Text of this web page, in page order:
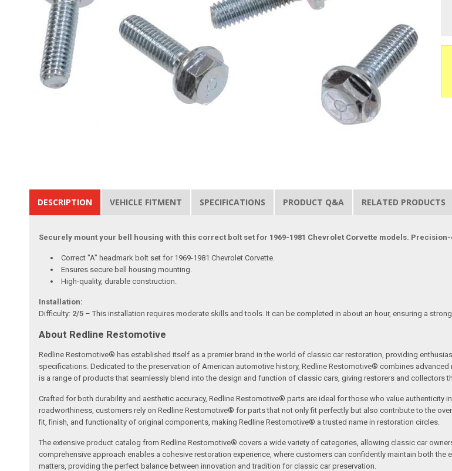
DESCRIPTION VEHICLE FITMENT SPECIFICATIONS PRODUCT Q&A RELATED PRODUCTS
Securely mount your bell housing with this correct bolt set for 1969-1981 Chevrolet Corvette models.
Correct "A" headmark bolt set for 1969-1981 Chevrolet Corvette.
Ensures secure bell housing mounting.
High-quality, durable construction.
Installation:
Difficulty: 2/5 – This installation requires moderate skills and tools. It can be completed in about an hour, ensuring a
About Redline Restomotive
Redline Restomotive® has established itself as a premier brand in the world of classic car restoration, providing
specifications. Dedicated to the preservation of American automotive history, Redline Restomotive® combines
is a range of products that seamlessly blend into the design and function of classic cars, giving restorers and collectors
Crafted for both durability and aesthetic accuracy, Redline Restomotive® parts are ideal for those who value authenticity
roadworthiness, customers rely on Redline Restomotive® for parts that not only fit perfectly but also contribute to the
fit, finish, and functionality of original components, making Redline Restomotive® a trusted name in restoration circles.
The extensive product catalog from Redline Restomotive® covers a wide variety of categories, allowing classic car
comprehensive approach enables a cohesive restoration experience, where customers can confidently maintain both
matters, providing the perfect balance between innovation and tradition for classic car preservation.